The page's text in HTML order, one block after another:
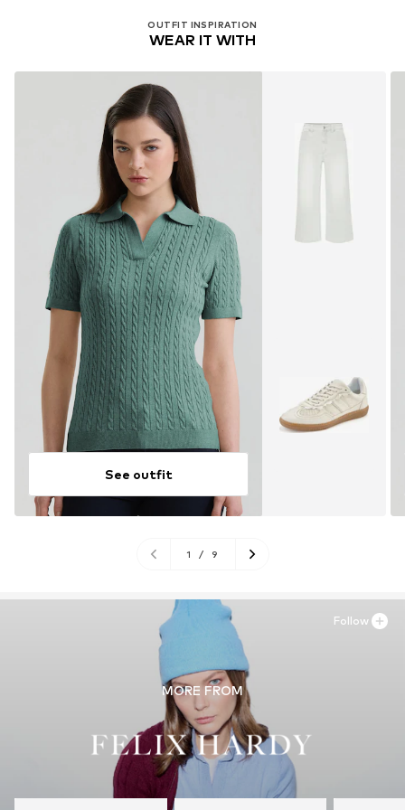
OUTFIT INSPIRATION
WEAR IT WITH
See outfit
1 / 9
MORE FROM
Follow